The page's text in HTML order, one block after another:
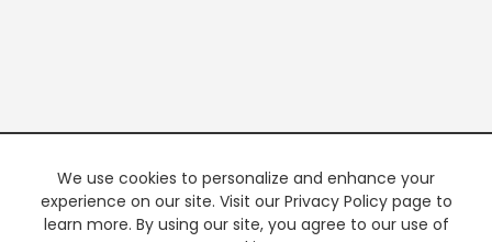
We use cookies to personalize and enhance your
experience on our site. Visit our Privacy Policy page to
learn more. By using our site, you agree to our use of